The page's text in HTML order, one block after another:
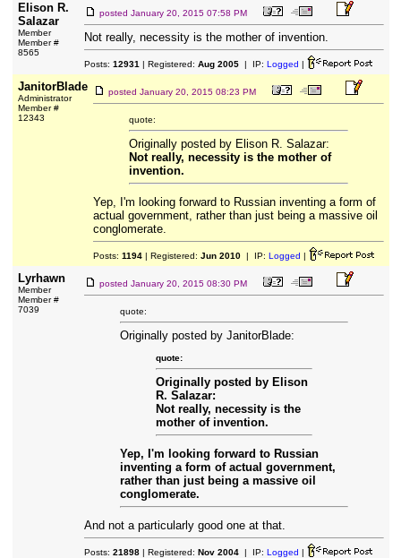
Elison R.
Salazar
Member
Member #
8565
posted January 20, 2015 07:58 PM
Not really, necessity is the mother of invention.
Posts: 12931 | Registered: Aug 2005| IP: Logged |
JanitorBlade
Administrator
Member #
12343
posted January 20, 2015 08:23 PM
quote:
Originally posted by Elison R. Salazar:
Not really, necessity is the mother of
invention.
Yep, I'm looking forward to Russian inventing a form of
actual government, rather than just being a massive oil
conglomerate.
Posts: 1194| Registered: Jun 2010| IP: Logged |
Lyrhawn
Member
Member #
7039
posted January 20, 2015 08:30 PM
quote:
Originally posted by JanitorBlade:
quote:
Originally posted by Elison
R. Salazar:
Not really, necessity is the
mother of invention.
Yep, I'm looking forward to Russian
inventing a form of actual government,
rather than just being a massive oil
conglomerate.
And not a particularly good one at that.
Posts: 21898| Registered: Nov 2004| IP: Logged |